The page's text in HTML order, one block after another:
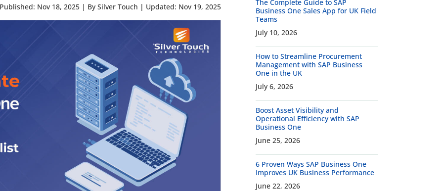
Nov 18, 2025| By Silver Touch | Updated: Nov 19, 2025
The Complete Guide to SAP
Business One Sales App for UK Field
Teams
July 10, 2026
How to Streamline Procurement
Management with SAP Business
One in the UK
July 6, 2026
Boost Asset Visibility and
Operational Efficiency with SAP
Business One
June 25, 2026
6 Proven Ways SAP Business One
Improves UK Business Performance
June 22, 2026